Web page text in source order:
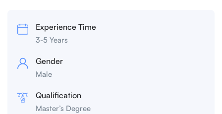
Experience Time
3-5 Years
Gender
Male
Qualification
Master’s Degree